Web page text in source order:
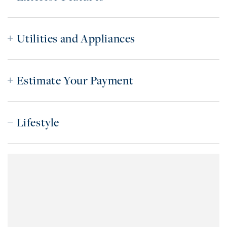
Utilities and Appliances
Estimate Your Payment
Lifestyle